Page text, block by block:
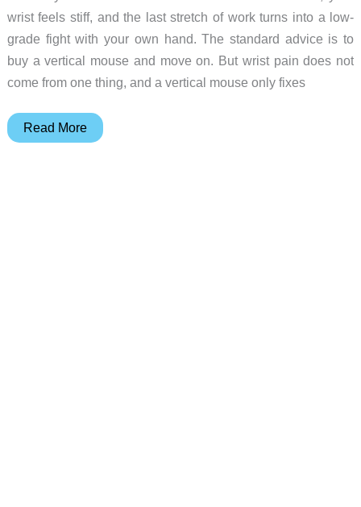
wrist feels stiff, and the last stretch of work turns into a low-
grade fight with your own hand. The standard advice is to
buy a vertical mouse and move on. But wrist pain does not
come from one thing, and a vertical mouse only fixes
6
Read More